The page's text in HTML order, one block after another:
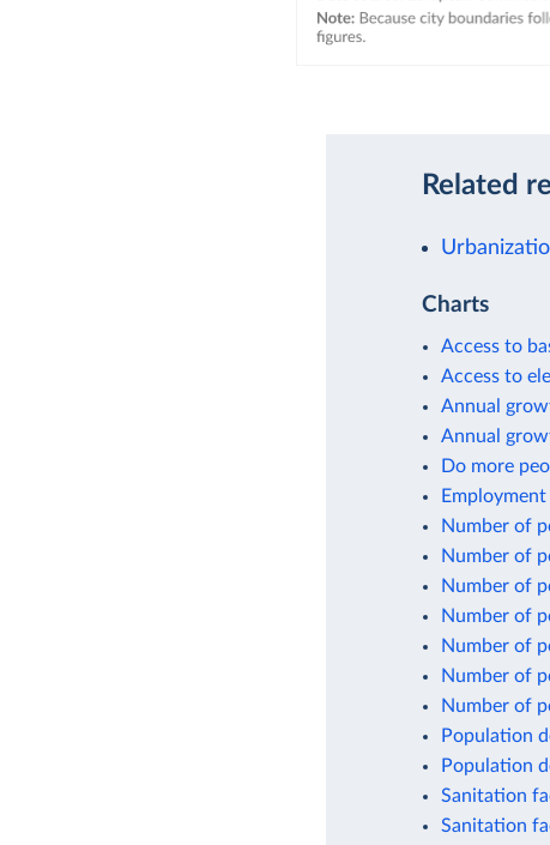
Related
Charts
Access to
Access to
Annual
Annual
Do more
Number of
Number of
Number of
Number of
Number of
Number of
Number of
Population
Population
Sanitation
Sanitation